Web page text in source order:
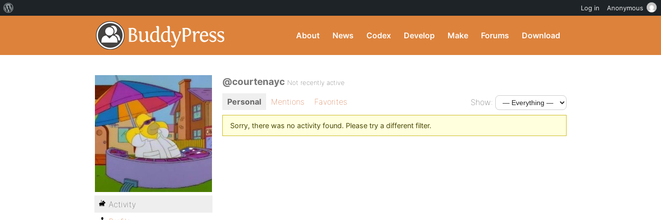
About News Codex Develop Make Forums Download
@courtenayc Not recently active
Personal Mentions Favorites Show:
Sorry, there was no activity found. Please try a different filter.
Activity
Log in Anonymous